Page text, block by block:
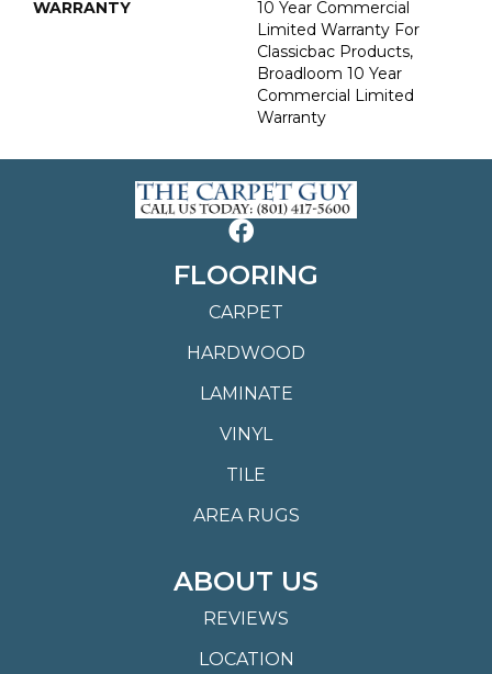
WARRANTY
10 Year Commercial
Limited Warranty For
Classicbac Products,
Broadloom 10 Year
Commercial Limited
Warranty
FLOORING
CARPET
HARDWOOD
LAMINATE
VINYL
TILE
AREA RUGS
ABOUT US
REVIEWS
LOCATION